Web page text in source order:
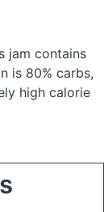
jam contains
is 80% carbs,
high calorie